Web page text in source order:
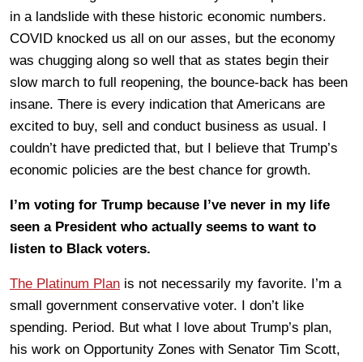
in a landslide with these historic economic numbers.
COVID knocked us all on our asses, but the economy
was chugging along so well that as states begin their
slow march to full reopening, the bounce-back has been
insane. There is every indication that Americans are
excited to buy, sell and conduct business as usual. I
couldn’t have predicted that, but I believe that Trump’s
economic policies are the best chance for growth.
I’m voting for Trump because I’ve never in my life
seen a President who actually seems to want to
listen to Black voters.
The Platinum Plan is not necessarily my favorite. I’m a
small government conservative voter. I don’t like
spending. Period. But what I love about Trump’s plan,
his work on Opportunity Zones with Senator Tim Scott,